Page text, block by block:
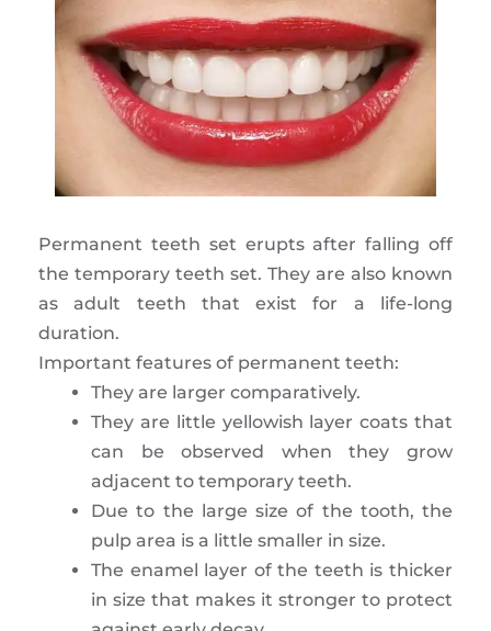
Permanent teeth set erupts after falling off
the temporary teeth set. They are also known
as adult teeth that exist for a life-long
duration.
Important features of permanent teeth:
They are larger comparatively.
They are little yellowish layer coats that
can be observed when they grow
adjacent to temporary teeth.
Due to the large size of the tooth, the
pulp area is a little smaller in size.
The enamel layer of the teeth is thicker
in size that makes it stronger to protect